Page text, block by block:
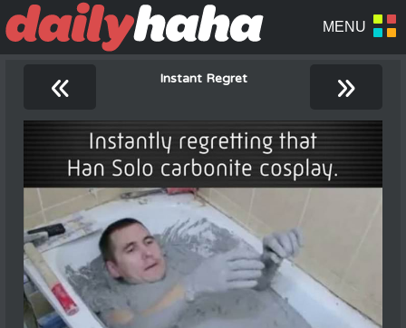
« Instant Regret »